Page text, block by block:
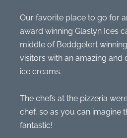
Our favorite place to go for
award winning Glaslyn Ices
middle of Beddgelert
visitors with an amazing and
ice creams.
The chefs at the pizzeria
chef, so as you can imagine
fantastic!